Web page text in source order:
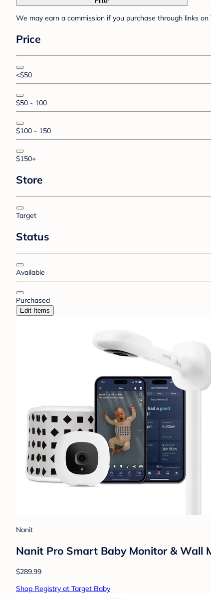
We may earn a commission if you purchase through links
Price
<$50
$50 - 100
$100 - 150
$150+
Store
Target
Status
Available
Purchased
Edit Items
Nanit
Nanit Pro Smart Baby Monitor & Wall
$289.99
Shop Registry at Target Baby